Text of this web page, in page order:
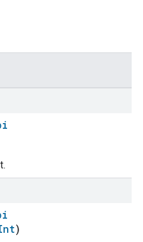
)